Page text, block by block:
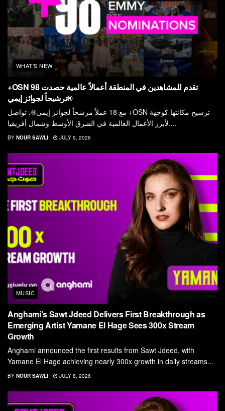
WHAT'S NEW
+OSN تقدم للمشاهدين في المنطقة أعمالاً عالمية حصدت 98
ترشيحاً لجوائز إيمي®
مع 18 عملاً مرشحاً لجوائز إيمي®، تواصل +OSN ترسيخ مكانتها كوجهة
لأبرز الأعمال العالمية في الشرق الأوسط وشمال أفريقيا....
BY NOUR SAWLI JULY 9, 2026
MUSIC
Anghami’s Sawt Jdeed Delivers First Breakthrough as
Emerging Artist Yamane El Hage Sees 300x Stream
Growth
Anghami announced the first results from Sawt Jdeed, with
Yamane El Hage achieving nearly 300x growth in daily streams...
BY NOUR SAWLI JULY 8, 2026